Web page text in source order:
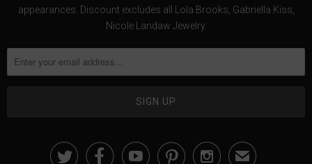
appearances. Discount excludes all Lola Brooks, Gabriella Kiss,
Nicole Landaw Jewelry.